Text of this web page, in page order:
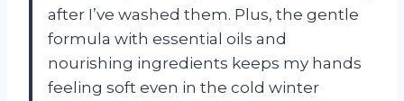
after I’ve washed them. Plus, the gentle
formula with essential oils and
nourishing ingredients keeps my hands
feeling soft even in the cold winter